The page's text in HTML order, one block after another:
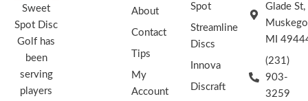
Sweet
Spot Disc
Golf has
been
serving
players
About
Contact
Tips
My
Account
Spot
Streamline
Discs
Innova
Discraft
Glade St,
MI
(231)
903-
3259